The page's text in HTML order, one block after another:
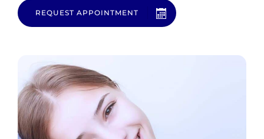
REQUEST APPOINTMENT